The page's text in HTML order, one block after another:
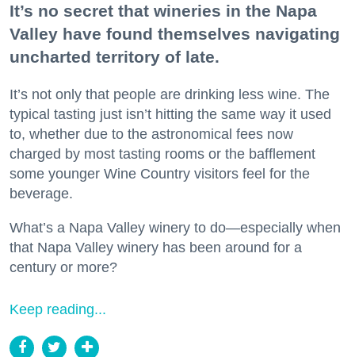
It’s no secret that wineries in the Napa
Valley have found themselves navigating
uncharted territory of late.
It’s not only that people are drinking less wine. The
typical tasting just isn’t hitting the same way it used
to, whether due to the astronomical fees now
charged by most tasting rooms or the bafflement
some younger Wine Country visitors feel for the
beverage.
What’s a Napa Valley winery to do—especially when
that Napa Valley winery has been around for a
century or more?
Keep reading...